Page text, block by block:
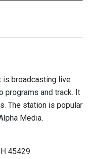
is broadcasting live
programs and track. It
The station is popular
Media.
45429